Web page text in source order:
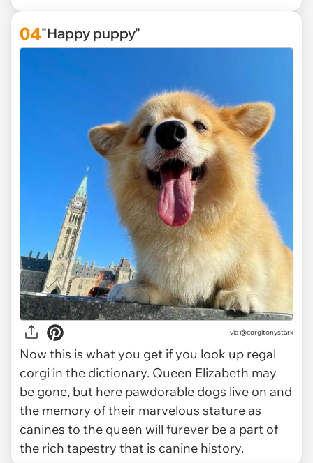
04"Happy puppy"
via @corgitonystark
Now this is what you get if you look up regal
corgi in the dictionary. Queen Elizabeth may
be gone, but here pawdorable dogs live on and
the memory of their marvelous stature as
canines to the queen will furever be a part of
the rich tapestry that is canine history.